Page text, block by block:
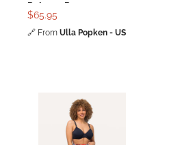
Palazzo Pants
$65.95
🔗 From Ulla Popken - US